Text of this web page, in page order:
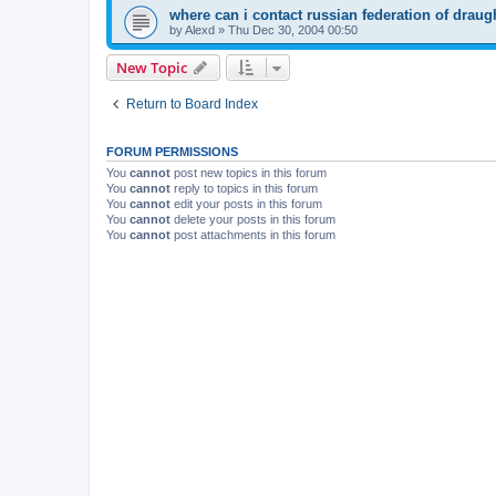
where can i contact russian federation of
byAlexd » Thu Dec 30, 2004 00:50
New Topic
Return to Board Index
FORUM PERMISSIONS
You cannot post new topics in this forum
You cannot reply to topics in this forum
You cannot edit your posts in this forum
You cannot delete your posts in this forum
You cannot post attachments in this forum